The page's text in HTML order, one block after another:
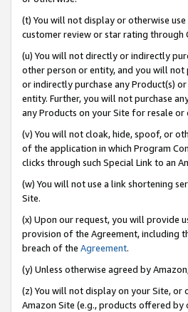
(t) You will not display or otherwise
customer review or star rating through
(u) You will not directly or indirectly
other person or entity, and you will
or indirectly purchase any Product(s)
entity. Further, you will not purchase
any Products on your Site for resale or
(v) You will not cloak, hide, spoof, or
of the application in which Program
clicks through such Special Link to an
(w) You will not use a link shortening
Site.
(x) Upon our request, you will provide
provision of the Agreement, including
breach of the Agreement.
(y) Unless otherwise agreed by
(z) You will not display on your Site,
Amazon Site (e.g., products offered